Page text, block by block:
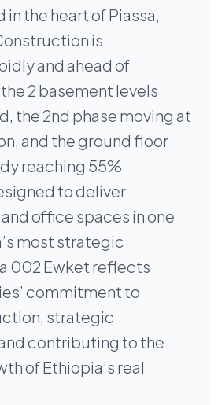
the heart of Piassa,
is
and ahead of
2 basement levels
the 2nd phase moving at
and the ground floor
reaching 55%
to deliver
office spaces in one
most strategic
002 Ewket reflects
commitment to
strategic
contributing to the
of Ethiopia’s real